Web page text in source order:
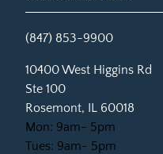
(847) 853-9900
10400 West Higgins Rd
Ste 100
Rosemont, IL 60018
(opens in new tab)
Mon: 9am- 5pm
Tues: 9am- 5pm